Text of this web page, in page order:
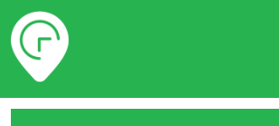
Timetables